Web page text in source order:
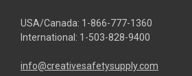
USA/Canada: 1-866-777-1360
International: 1-503-828-9400
info@creativesafetysupply.com